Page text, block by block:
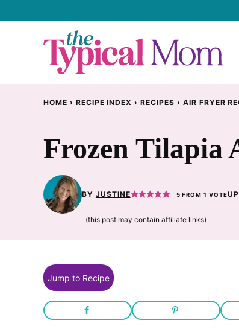
HOME › RECIPE INDEX › RECIPES › AIR FRYER
Frozen Tilapia
BY JUSTINE 5 FROM 1 VOTE
(this post may contain affiliate links)
Jump to Recipe